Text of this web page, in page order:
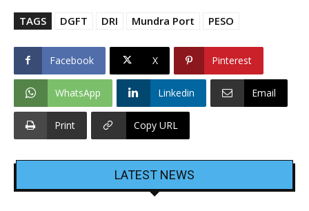
TAGS DGFT DRI Mundra Port PESO
Facebook X Pinterest
WhatsApp Linkedin Email
Print Copy URL
LATEST NEWS